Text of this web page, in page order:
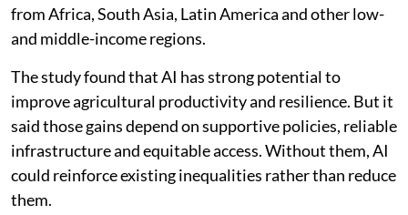
from Africa, South Asia, Latin America and other low-
and middle-income regions.
The study found that AI has strong potential to
improve agricultural productivity and resilience. But it
said those gains depend on supportive policies, reliable
infrastructure and equitable access. Without them, AI
could reinforce existing inequalities rather than reduce
them.